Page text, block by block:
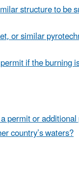
structure to be
or similar
if the burning
permit or
country’s waters?